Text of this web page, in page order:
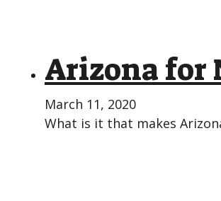
Arizona for
March 11, 2020
What is it that makes